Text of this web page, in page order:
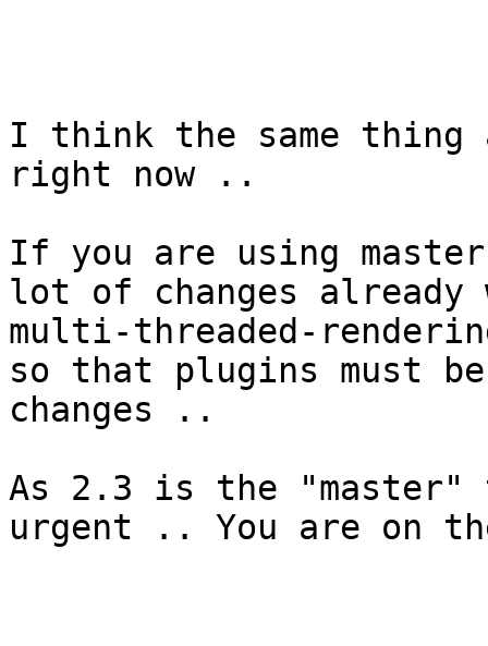
I think the same
right now ..
If you are using
lot of changes
multi-threaded-
so that plugins must
changes ..
As 2.3 is the "master"
urgent .. You are on